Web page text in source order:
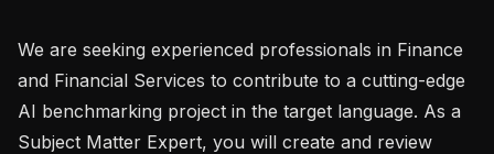
We are seeking experienced professionals in Finance
and Financial Services to contribute to a cutting-edge
AI benchmarking project in the target language. As a
Subject Matter Expert, you will create and review